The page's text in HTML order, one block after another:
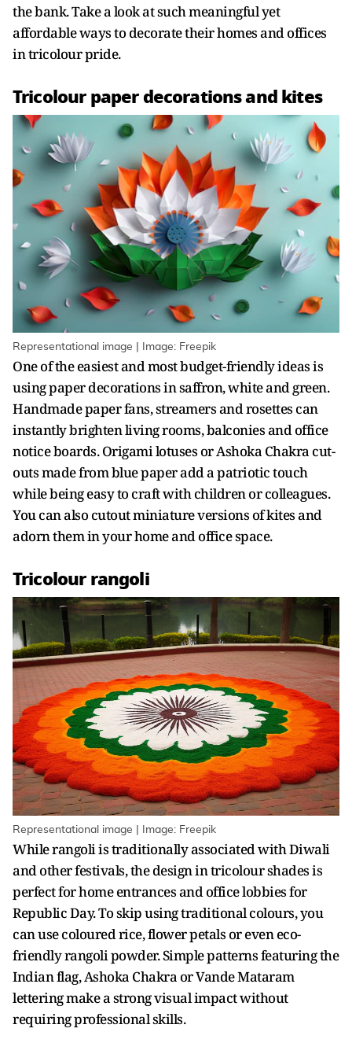
the bank. Take a look at such meaningful yet
affordable ways to decorate their homes and offices
in tricolour pride.
Tricolour paper decorations and kites
Representational image | Image: Freepik
One of the easiest and most budget-friendly ideas is
using paper decorations in saffron, white and green.
Handmade paper fans, streamers and rosettes can
instantly brighten living rooms, balconies and office
notice boards. Origami lotuses or Ashoka Chakra cut-
outs made from blue paper add a patriotic touch
while being easy to craft with children or colleagues.
You can also cutout miniature versions of kites and
adorn them in your home and office space.
Tricolour rangoli
Representational image | Image: Freepik
While rangoli is traditionally associated with Diwali
and other festivals, the design in tricolour shades is
perfect for home entrances and office lobbies for
Republic Day. To skip using traditional colours, you
can use coloured rice, flower petals or even eco-
friendly rangoli powder. Simple patterns featuring the
Indian flag, Ashoka Chakra or Vande Mataram
lettering make a strong visual impact without
requiring professional skills.